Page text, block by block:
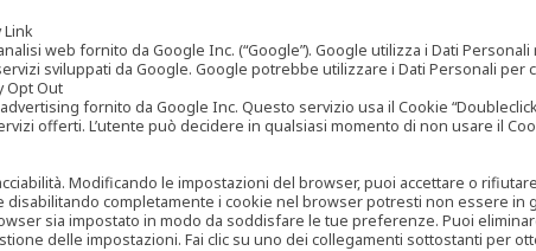
web fornito da Google Inc. (“Google”). Google utilizza i Dati
sviluppati da Google. Google potrebbe utilizzare i Dati Personali
Opt Out
fornito da Google Inc. Questo servizio usa il Cookie
offerti. L’utente può decidere in qualsiasi momento di non usare il
Modificando le impostazioni del browser, puoi accettare o
disabilitando completamente i cookie nel browser potresti non essere
sia impostato in modo da soddisfare le tue preferenze. Puoi
delle impostazioni. Fai clic su uno dei collegamenti sottostanti per